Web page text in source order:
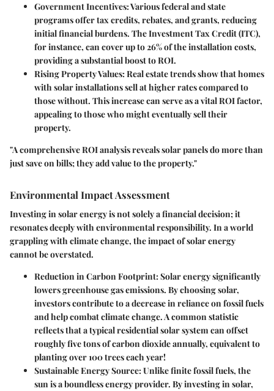
Government Incentives: Various federal and state
programs offer tax credits, rebates, and grants, reducing
initial financial burdens. TheInvestment Tax Credit (ITC),
for instance, can cover up to 26% of the installation costs,
providing a substantial boost to ROI.
Rising Property Values: Real estate trends show that homes
with solar installations sell at higher rates compared to
those without. This increase can serve as a vital ROI factor,
appealing to those who might eventually sell their
property.
"A comprehensive ROI analysis reveals solar panels do more than
just save on bills; they add value to the property."
Environmental Impact Assessment
Investing in solar energy is not solely a financial decision; it
resonates deeply with environmental responsibility. In a world
grappling with climate change, the impact of solar energy
cannot be overstated.
Reduction in Carbon Footprint: Solar energy significantly
lowers greenhouse gas emissions. By choosing solar,
investors contribute to a decrease in reliance on fossil fuels
and help combat climate change. A common statistic
reflects that a typical residential solar system can offset
roughly five tons of carbon dioxide annually, equivalent to
planting over 100 trees each year!
Sustainable Energy Source: Unlike finite fossil fuels, the
sun is a boundless energy provider. By investing in solar,